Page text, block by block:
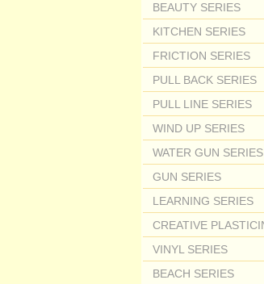
BEAUTY SERIES
KITCHEN SERIES
FRICTION SERIES
PULL BACK SERIES
PULL LINE SERIES
WIND UP SERIES
WATER GUN SERIES
GUN SERIES
LEARNING SERIES
VINYL SERIES
BEACH SERIES